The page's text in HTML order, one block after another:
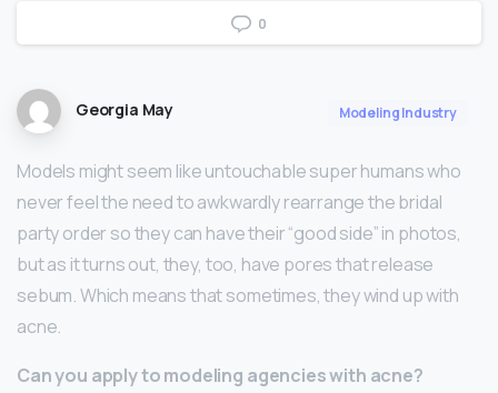
0
Georgia May Modeling Industry
Models might seem like untouchable super humans who
never feel the need to awkwardly rearrange the bridal
party order so they can have their “good side” in photos,
but as it turns out, they, too, have pores that release
sebum. Which means that sometimes, they wind up with
acne.
Can you apply to modeling agencies with acne?